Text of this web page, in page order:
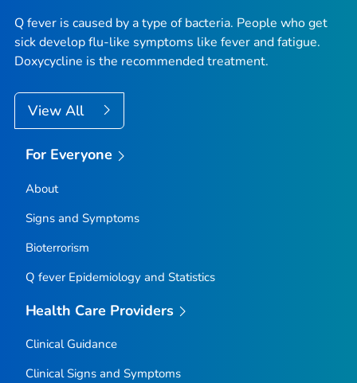
Q fever is caused by a type of bacteria. People who get
sick develop flu-like symptoms like fever and fatigue.
Doxycycline is the recommended treatment.
View All
For Everyone
About
Signs and Symptoms
Bioterrorism
Q fever Epidemiology and Statistics
Health Care Providers
Clinical Guidance
Clinical Signs and Symptoms